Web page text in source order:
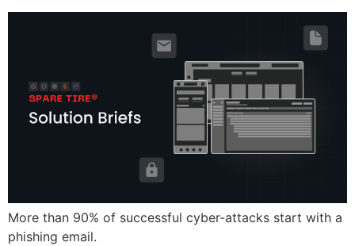
More than 90% of successful cyber-attacks start with a
phishing email.